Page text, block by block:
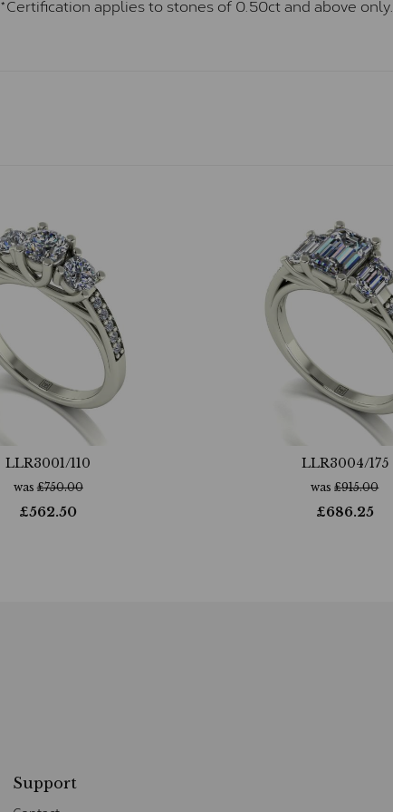
*Certification applies to stones of 0.50ct and above only.
LLR3001/110
was£750.00
£562.50
LLR3004/175
was£915.00
£686.25
Support